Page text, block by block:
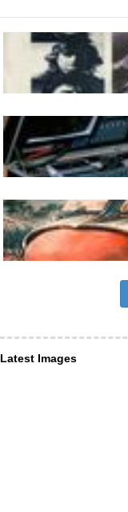
Latest Images